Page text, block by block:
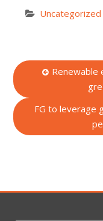
Uncategorized
Post
navigation
Renewable
FG to leverage